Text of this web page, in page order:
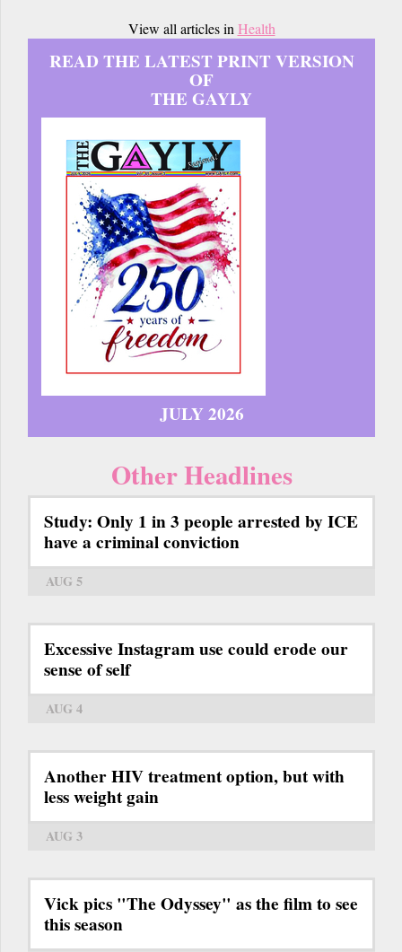
View all articles in Health
READ THE LATEST PRINT VERSION
OF
THE GAYLY
JULY 2026
Other Headlines
Study: Only 1 in 3 people arrested by ICE
have a criminal conviction
AUG 5
Excessive Instagram use could erode our
sense of self
AUG 4
Another HIV treatment option, but with
less weight gain
AUG 3
Vick pics "The Odyssey" as the film to see
this season